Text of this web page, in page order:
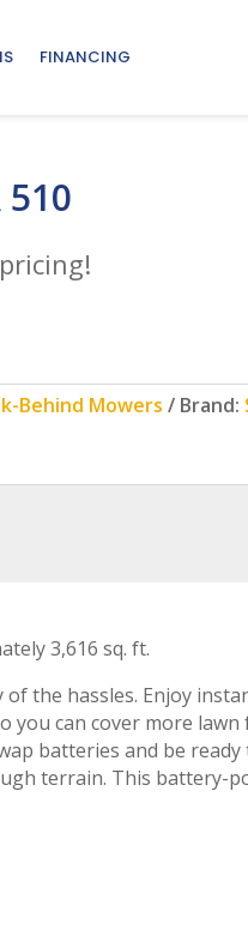
FINANCING
510
Behind Mowers Brand:
3,616 sq. ft.
the hassles. Enjoy
you can cover more
batteries and be
terrain. This battery-